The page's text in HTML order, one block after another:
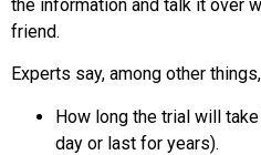
the information and talk it over
friend.
Experts say, among other
How long the trial will
day or last for years).